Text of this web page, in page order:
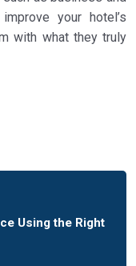
your hotel’s
with what they truly
Using the Right